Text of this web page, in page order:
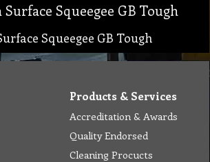
Surface Squeegee GB Tough
Squeegee GB Tough
Products & Services
Accreditation & Awards
Quality Endorsed
Cleaning Procucts